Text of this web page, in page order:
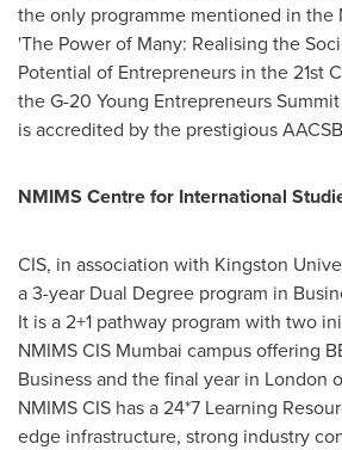
the only programme mentioned in the
'The Power of Many: Realising the
Potential of Entrepreneurs in the 21st
the G-20 Young Entrepreneurs
is accredited by the prestigious
NMIMS Centre for International
CIS, in association with Kingston
a 3-year Dual Degree program in
It is a 2+1 pathway program with two
NMIMS CIS Mumbai campus offering
Business and the final year in London
NMIMS CIS has a 24*7 Learning
edge infrastructure, strong industry